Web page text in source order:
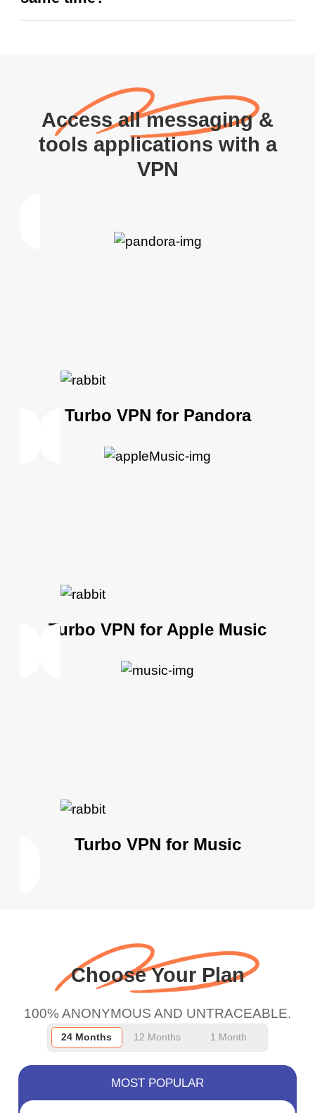
Access all messaging &
tools applications with a
VPN
Turbo VPN for Pandora
Turbo VPN for Apple Music
Turbo VPN for Music
Choose Your Plan
100% ANONYMOUS AND UNTRACEABLE.
24 Months 12 Months 1 Month
MOST POPULAR